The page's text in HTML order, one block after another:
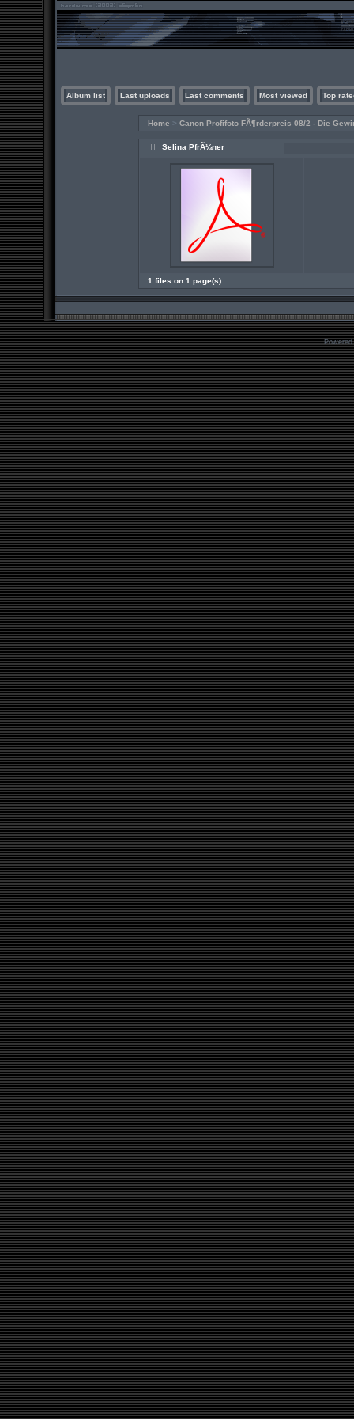
Album list Last uploads Last comments Most viewed Top
Home > Canon Profifoto FÃ¶rderpreis 08/2 - Die
Selina PfrÃ¼ner
1 files on 1 page(s)